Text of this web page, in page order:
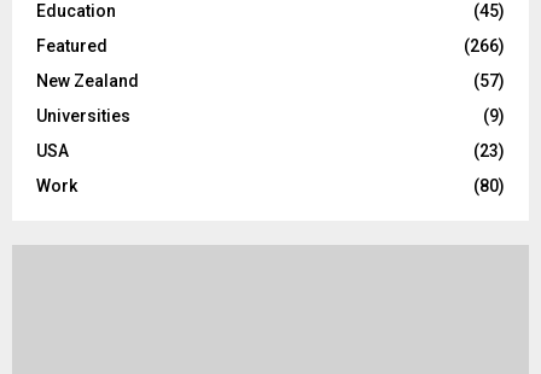
Education
(45)
Featured
(266)
New Zealand
(57)
Universities
(9)
USA
(23)
Work
(80)